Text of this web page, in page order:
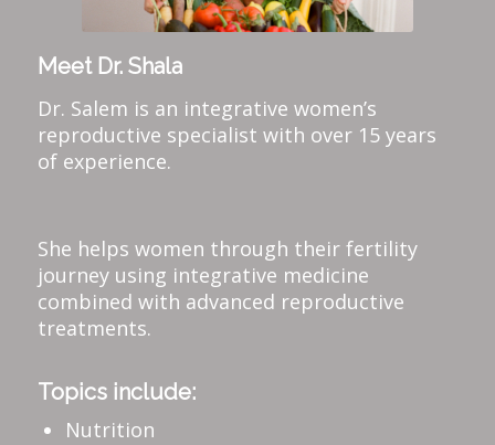
Meet Dr. Shala
Dr. Salem is an integrative women’s
reproductive specialist with over 15 years
of experience.
She helps women through their fertility
journey using integrative medicine
combined with advanced reproductive
treatments.
Topics include:
Nutrition